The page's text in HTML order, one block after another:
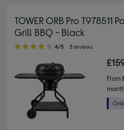
TOWER ORB Pro T978511
Grill BBQ - Black
4.00 out of 5 stars
4/5 3 reviews
From